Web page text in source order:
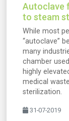
Autoclave
to steam
While most
“autoclave”
many
chamber
highly
medical
sterilization.
31-07-2019